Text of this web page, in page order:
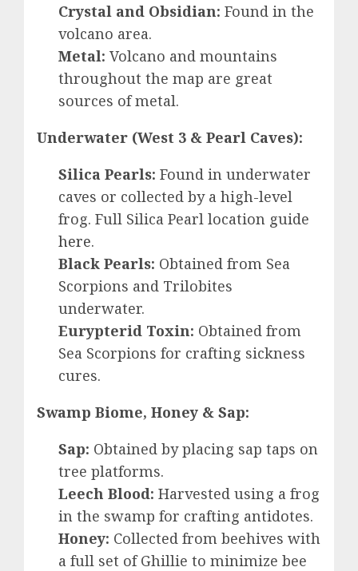
Crystal and Obsidian: Found in the
volcano area.
Metal: Volcano and mountains
throughout the map are great
sources of metal.
Underwater (West 3 & Pearl Caves):
Silica Pearls: Found in underwater
caves or collected by a high-level
frog. Full Silica Pearl location guide
here.
Black Pearls: Obtained from Sea
Scorpions and Trilobites
underwater.
Eurypterid Toxin: Obtained from
Sea Scorpions for crafting sickness
cures.
Swamp Biome, Honey & Sap:
Sap: Obtained by placing sap taps on
tree platforms.
Leech Blood: Harvested using a frog
in the swamp for crafting antidotes.
Honey: Collected from beehives with
a full set of Ghillie to minimize bee